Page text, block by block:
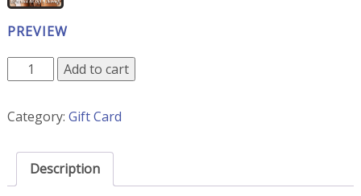
PREVIEW
Pack
90
Massages
(15%
Add to cart
Category: Gift Card
Description